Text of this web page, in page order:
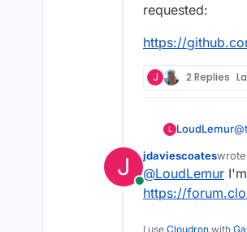
requested:
https://
J 2 Replies
L LoudLemur@
A
J
Online
jdaviescoates
last
@LoudLemur
https://
I use Cloudron with